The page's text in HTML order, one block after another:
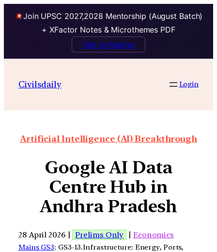
Join UPSC 2027,2028 Mentorship (August Batch)
+ XFactor Notes & Microthemes PDF
Talk to Mentor
Civilsdaily Login
Artificial Intelligence (AI) Breakthrough
Google AI Data
Centre Hub in
Andhra Pradesh
28 April 2026 | Prelims Only | Economics
Mains GS3: GS3-13.Infrastructure: Energy, Ports,